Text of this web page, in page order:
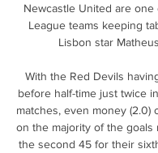
Newcastle United are
League teams keeping
Lisbon star
With the Red Devils
before half-time just twice
matches, even money (2.0)
on the majority of the goals
the second 45 for their